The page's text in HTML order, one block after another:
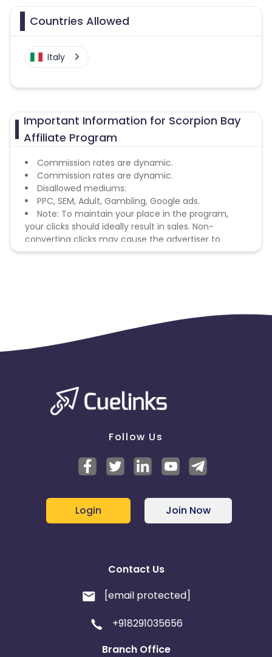
Countries Allowed
Italy
Important Information for Scorpion Bay
Affiliate Program
Commission rates are dynamic.
Commission rates are dynamic.
Disallowed mediums:
PPC, SEM, Adult, Gambling, Google ads.
Note: To maintain your place in the program,
your clicks should ideally result in sales. Non-
converting clicks may cause the advertiser to
remove you from the program.
Follow Us
Login Join Now
Contact Us
[email protected]
+918291035656
Branch Office